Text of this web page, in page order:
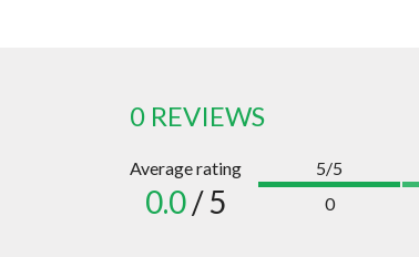
0 REVIEWS
Average rating
0.0/ 5
5/5
0